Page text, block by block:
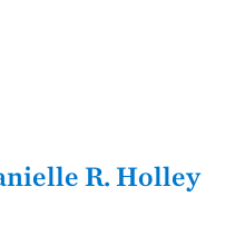
R. Holley